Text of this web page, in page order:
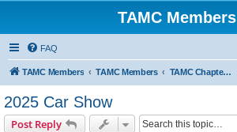
TAMC Members
FAQ
TAMC Members TAMC Members TAMC Chapter Events
2025 Car Show
Post Reply